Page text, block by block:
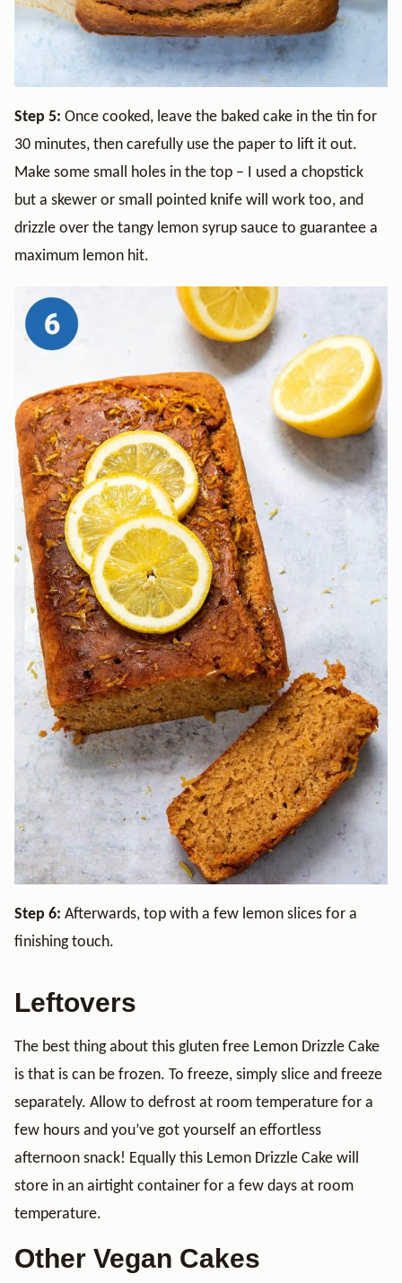
Step 5: Once cooked, leave the baked cake in the tin for
30 minutes, then carefully use the paper to lift it out.
Make some small holes in the top – I used a chopstick
but a skewer or small pointed knife will work too, and
drizzle over the tangy lemon syrup sauce to guarantee a
maximum lemon hit.
Step 6: Afterwards, top with a few lemon slices for a
finishing touch.
Leftovers
The best thing about this gluten free Lemon Drizzle Cake
is that is can be frozen. To freeze, simply slice and freeze
separately. Allow to defrost at room temperature for a
few hours and you’ve got yourself an effortless
afternoon snack! Equally this Lemon Drizzle Cake will
store in an airtight container for a few days at room
temperature.
Other Vegan Cakes